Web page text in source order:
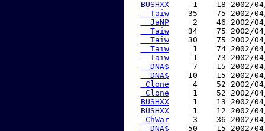
BUSHXX
1    18 2002/
  Taiw
35    75 2002/
  JaNP
2    46 2002/
  Taiw
34    75 2002/
  Taiw
30    75 2002/
  Taiw
1    74 2002/
  Taiw
1    73 2002/
  DNA$
7    15 2002/
  DNA$
10    15 2002/
Clone
4    52 2002/
Clone
1    52 2002/
BUSHXX
1    13 2002/
BUSHXX
1    12 2002/
ChWar
3    36 2002/
  DNA$
50    15 2002/